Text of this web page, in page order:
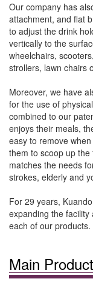
Our company has
attachment, and flat
to adjust the drink
vertically to the
wheelchairs,
strollers, lawn chairs
Moreover, we have
for the use of
combined to our
enjoys their meals,
easy to remove
them to scoop up
matches the needs
strokes, elderly and
For 29 years,
expanding the
each of our products.
Main